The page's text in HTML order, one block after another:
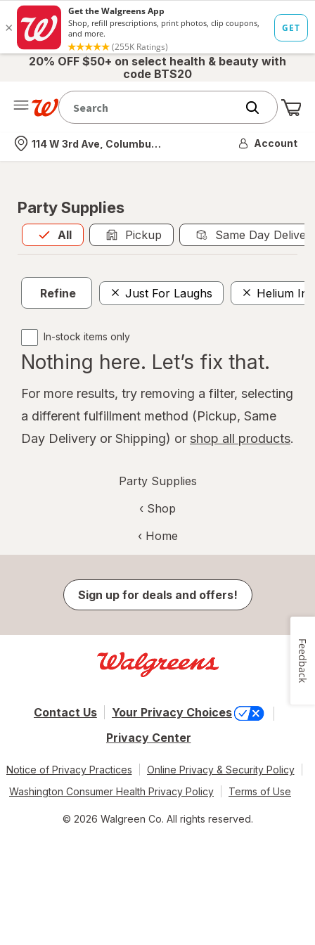
20% OFF $50+ on select health & beauty with
code BTS20
Nearest store
114 W 3rd Ave, Columbus, OH Account
Party Supplies
All
Allis selected Pickup Same Day
Refine Just For Laughs Helium
In-stock items only
Nothing here. Let’s fix that.
For more results, try removing a filter, selecting
a different fulfillment method (Pickup, Same
Day Delivery or Shipping) or shop all products.
Party Supplies
‹ Shop
‹ Home
Sign up for deals and offers!
Contact Us
Your Privacy Choices
Privacy Center
Notice of Privacy Practices
Online Privacy & Security Policy
Washington Consumer Health Privacy Policy
Terms of Use
© 2026 Walgreen Co. All rights reserved.
Feedback